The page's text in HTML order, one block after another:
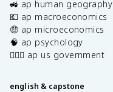
🚜 ap human geography
💶 ap macroeconomics
🤑 ap microeconomics
🧠 ap psychology
👩🏾‍⚖️ ap us government
english & capstone